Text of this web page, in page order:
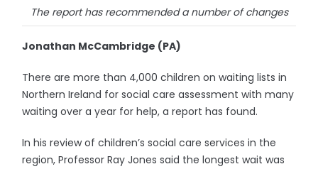
The report has recommended a number of changes
Jonathan McCambridge (PA)
There are more than 4,000 children on waiting lists in
Northern Ireland for social care assessment with many
waiting over a year for help, a report has found.
In his review of children’s social care services in the
region, Professor Ray Jones said the longest wait was